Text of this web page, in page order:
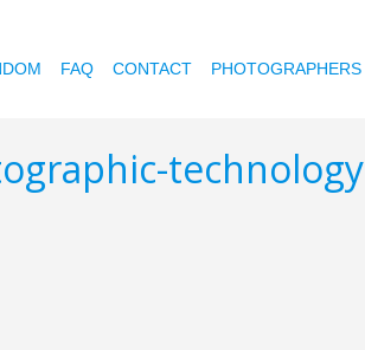
FAQ CONTACT PHOTOGRAPHERS
technology